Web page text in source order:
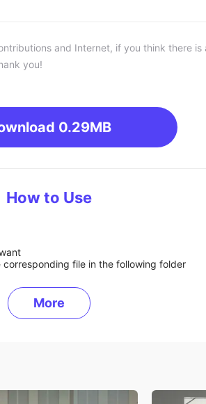
and Internet, if you think there
you!
0.29MB
How to Use
file in the following folder
More